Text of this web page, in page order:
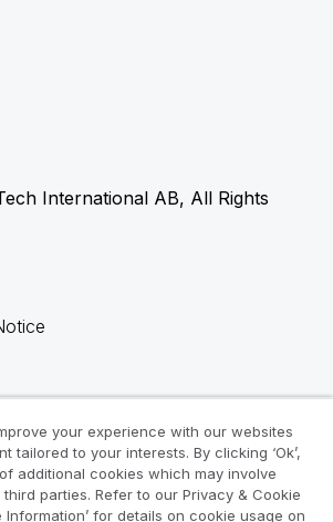
International AB, All Rights
your experience with our websites
tailored to your interests. By clicking ‘Ok’,
additional cookies which may involve
parties. Refer to our Privacy & Cookie
Information’ for details on cookie usage on